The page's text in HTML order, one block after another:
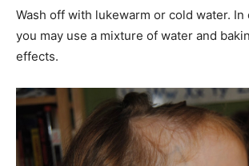
Wash off with lukewarm or cold water. In
you may use a mixture of water and
effects.